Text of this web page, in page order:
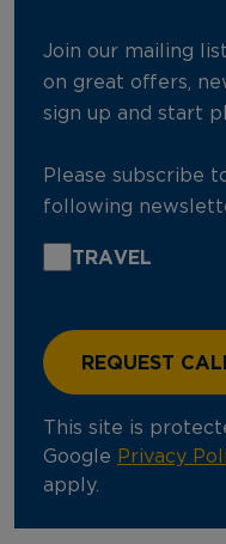
Join our mailing
on great offers,
sign up and start
Please subscribe
following
TRAVEL
This site is
Google Privacy
apply.